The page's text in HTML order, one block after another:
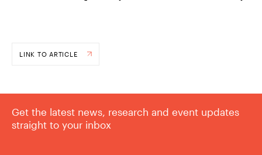
LINK TO ARTICLE
Get the latest news, research and event updates
straight to your inbox